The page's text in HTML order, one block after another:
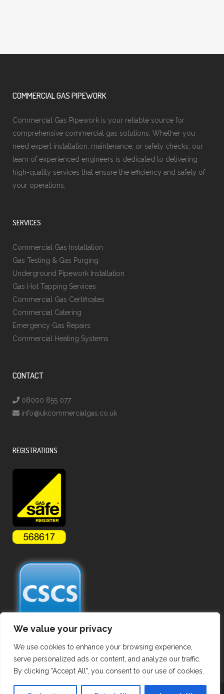
We value your privacy
We use cookies to enhance your browsing experience,
serve personalized ads or content, and analyze our traffic.
By clicking "Accept All", you consent to our use of cookies.
COMMERCIAL GAS PIPEWORK
Commercial Gas Pipework is your reliable source for
comprehensive commercial gas solutions. Whether you
need expert installation, maintenance, or safety checks, our
team of experienced engineers is dedicated to delivering
high-quality services that ensure the efficiency and safety of
your operations.
SERVICES
Commercial Gas Installation
Gas Testing & Gas Purging
Underground Pipework Installation
Gas Hot Tapping Services
Commercial Gas Certificates
Commercial Catering
Emergency Gas Repairs
Commercial Heating Systems
CONTACT
08000 855 077
info@ukcommercialgas.co.uk
REGISTRATIONS